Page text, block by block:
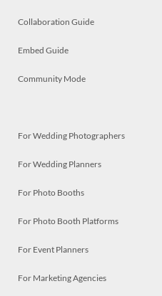
Collaboration Guide
Embed Guide
Community Mode
For Wedding Photographers
For Wedding Planners
For Photo Booths
For Photo Booth Platforms
For Event Planners
For Marketing Agencies